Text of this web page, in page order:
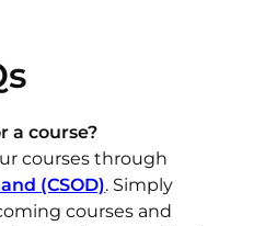
a course?
courses through
(CSOD). Simply
courses and